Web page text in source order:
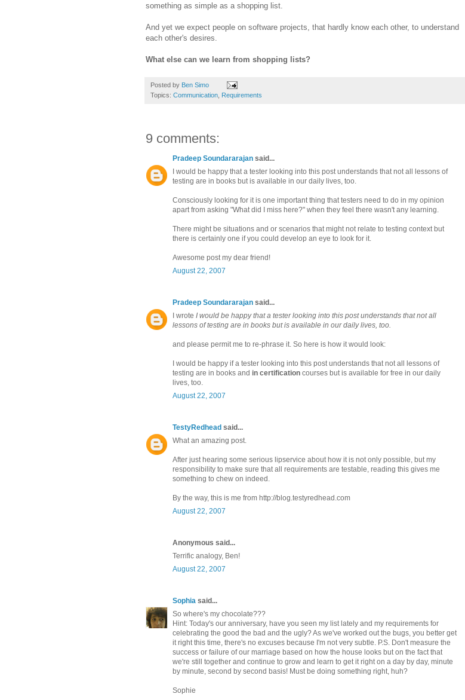
something as simple as a shopping list.
And yet we expect people on software projects, that hardly know each other, to understand
each other's desires.
What else can we learn from shopping lists?
Posted by Ben Simo
Topics: Communication Requirements
9 comments:
Pradeep Soundararajan said...
I would be happy that a tester looking into this post understands that not all lessons of
testing are in books but is available in our daily lives, too.
Consciously looking for it is one important thing that testers need to do in my opinion
apart from asking "What did I miss here?" when they feel there wasn't any learning.
There might be situations and or scenarios that might not relate to testing context but
there is certainly one if you could develop an eye to look for it.
Awesome post my dear friend!
August 22, 2007
Pradeep Soundararajan said...
I wrote I would be happy that a tester looking into this post understands that not all
lessons of testing are in books but is available in our daily lives, too.
and please permit me to re-phrase it. So here is how it would look:
I would be happy if a tester looking into this post understands that not all lessons of
testing are in books and in certification courses but is available for free in our daily
lives, too.
August 22, 2007
TestyRedhead said...
What an amazing post.
After just hearing some serious lipservice about how it is not only possible, but my
responsibility to make sure that all requirements are testable, reading this gives me
something to chew on indeed.
By the way, this is me from http://blog.testyredhead.com
August 22, 2007
Anonymous said...
Terrific analogy, Ben!
August 22, 2007
Sophia said...
So where's my chocolate???
Hint: Today's our anniversary, have you seen my list lately and my requirements for
celebrating the good the bad and the ugly? As we've worked out the bugs, you better get
it right this time, there's no excuses because I'm not very subtle. P.S. Don't measure the
success or failure of our marriage based on how the house looks but on the fact that
we're still together and continue to grow and learn to get it right on a day by day, minute
by minute, second by second basis! Must be doing something right, huh?
Sophie